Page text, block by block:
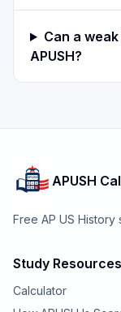
Can a
APUSH?
APUSH
Free AP US
Study Resources
Calculator